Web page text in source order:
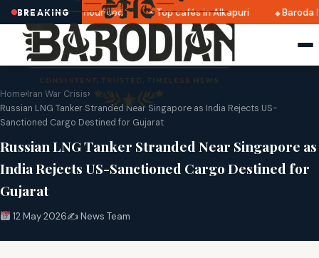
BREAKING
2025 dates announced Top cafés in Alkapuri Baroda
Home›Iran War Crisis›
Russian LNG Tanker Stranded Near Singapore as India Rejects US-
Sanctioned Cargo Destined for Gujarat
Russian LNG Tanker Stranded Near Singapore as
India Rejects US-Sanctioned Cargo Destined for
Gujarat
12 May 2026✍️ News Team